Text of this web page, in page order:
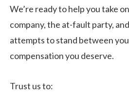
We’re ready to help you take
company, the at-fault party,
attempts to stand between
compensation you deserve.
Trust us to: